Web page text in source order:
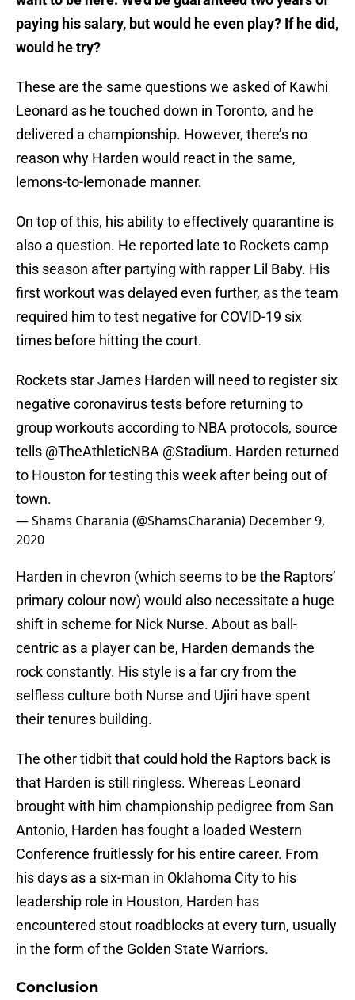
paying his salary, but would he even play? If he did,
would he try?
These are the same questions we asked of Kawhi
Leonard as he touched down in Toronto, and he
delivered a championship. However, there’s no
reason why Harden would react in the same,
lemons-to-lemonade manner.
On top of this, his ability to effectively quarantine is
also a question. He reported late to Rockets camp
this season after partying with rapper Lil Baby. His
first workout was delayed even further, as the team
required him to test negative for COVID-19 six
times before hitting the court.
Rockets star James Harden will need to register six
negative coronavirus tests before returning to
group workouts according to NBA protocols, source
tells @TheAthleticNBA @Stadium. Harden returned
to Houston for testing this week after being out of
town.
— Shams Charania (@ShamsCharania) December 9,
2020
Harden in chevron (which seems to be the Raptors’
primary colour now) would also necessitate a huge
shift in scheme for Nick Nurse. About as ball-
centric as a player can be, Harden demands the
rock constantly. His style is a far cry from the
selfless culture both Nurse and Ujiri have spent
their tenures building.
The other tidbit that could hold the Raptors back is
that Harden is still ringless. Whereas Leonard
brought with him championship pedigree from San
Antonio, Harden has fought a loaded Western
Conference fruitlessly for his entire career. From
his days as a six-man in Oklahoma City to his
leadership role in Houston, Harden has
encountered stout roadblocks at every turn, usually
in the form of the Golden State Warriors.
Conclusion